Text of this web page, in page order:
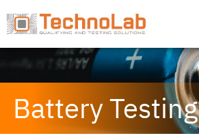
Battery Testing